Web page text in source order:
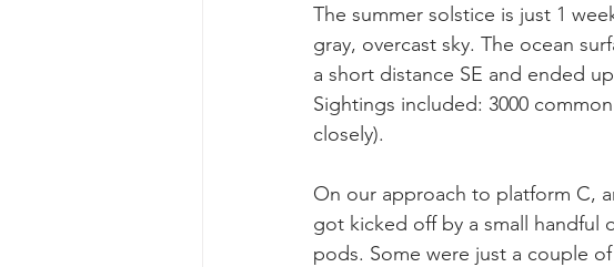
The summer solstice is just 1
gray, overcast sky. The ocean
a short distance SE and ended
Sightings included: 3000
closely).
On our approach to platform C,
got kicked off by a small handful
pods. Some were just a couple